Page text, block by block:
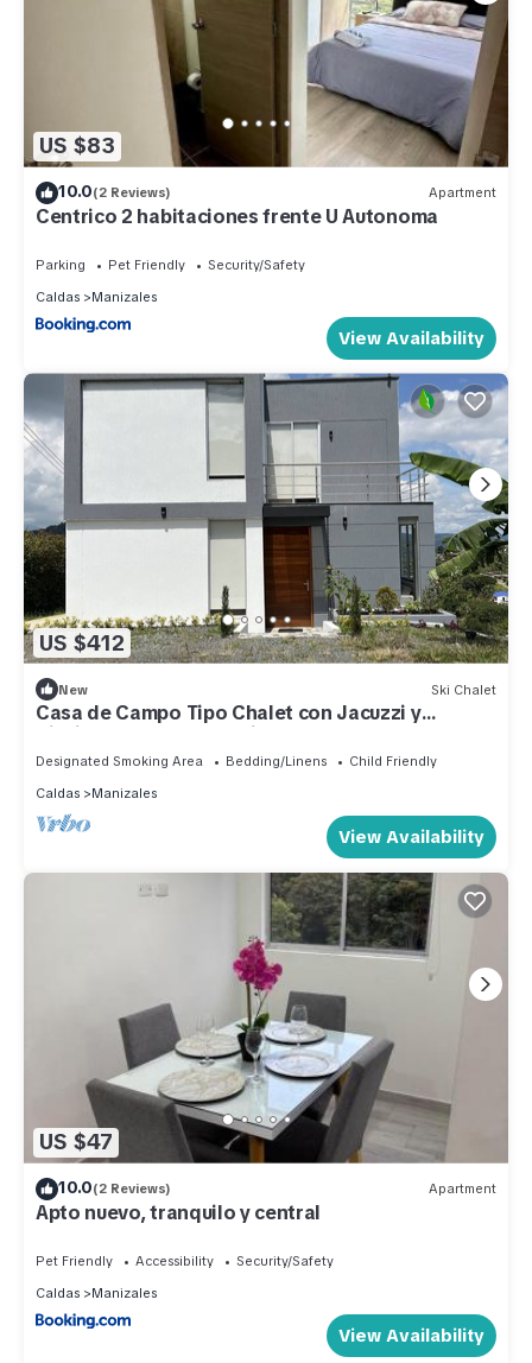
US $83
10.0(2 Reviews) Apartment
Centrico 2 habitaciones frente U Autonoma
Parking Pet Friendly
Security/Safety
Caldas
Manizales
View Availability
US $412
New Ski Chalet
Casa de Campo Tipo Chalet con Jacuzzi y
Piscina, Expectacular Vista al Atardecer
Designated Smoking Area Bedding/Linens
Child Friendly
Caldas
Manizales
View Availability
US $47
10.0(2 Reviews) Apartment
Apto nuevo, tranquilo y central
Pet Friendly Accessibility
Security/Safety
Caldas
Manizales
View Availability